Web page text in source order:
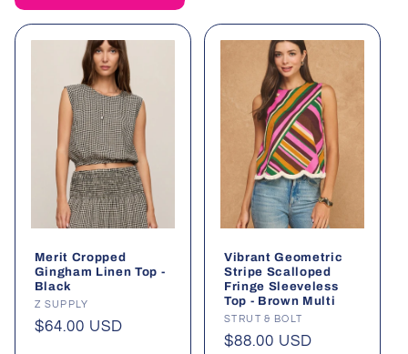
t
Merit Cropped
Gingham Linen Top -
Black
Vendor:
Z SUPPLY
Regular
$64.00 USD
Vibrant Geometric
Stripe Scalloped
Fringe Sleeveless
Top - Brown Multi
Vendor:
STRUT & BOLT
Regular
$88.00 USD